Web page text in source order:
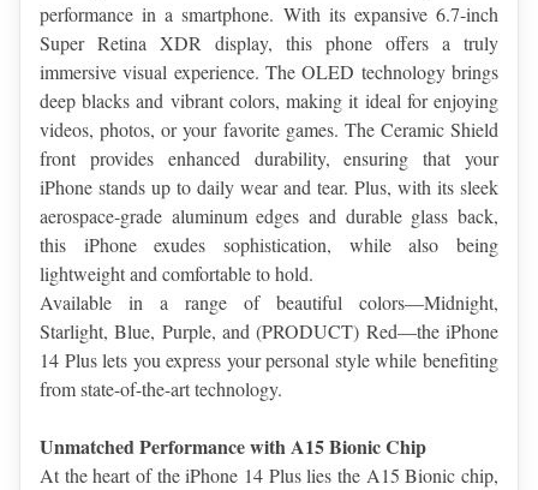
performance in a smartphone. With its expansive 6.7-inch
Super Retina XDR display, this phone offers a truly
immersive visual experience. The OLED technology brings
deep blacks and vibrant colors, making it ideal for enjoying
videos, photos, or your favorite games. The Ceramic Shield
front provides enhanced durability, ensuring that your
iPhone stands up to daily wear and tear. Plus, with its sleek
aerospace-grade aluminum edges and durable glass back,
this iPhone exudes sophistication, while also being
lightweight and comfortable to hold.
Available in a range of beautiful colors—Midnight,
Starlight, Blue, Purple, and (PRODUCT) Red—the iPhone
14 Plus lets you express your personal style while benefiting
from state-of-the-art technology.
Unmatched Performance with A15 Bionic Chip
At the heart of the iPhone 14 Plus lies the A15 Bionic chip,